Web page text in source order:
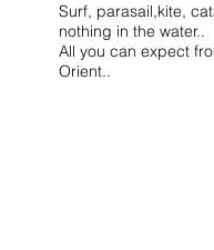
Surf, parasail,kite,
nothing in the water..
All you can expect
Orient..